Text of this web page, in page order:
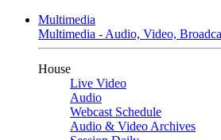
Multimedia
Multimedia - Audio, Video,
House
Live Video
Audio
Webcast Schedule
Audio & Video Archives